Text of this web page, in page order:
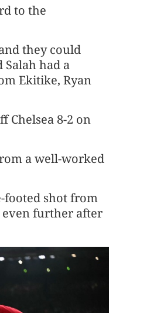
to the
they could
had a
Ekitike, Ryan
Chelsea 8-2 on
a well-worked
footed shot from
even further after